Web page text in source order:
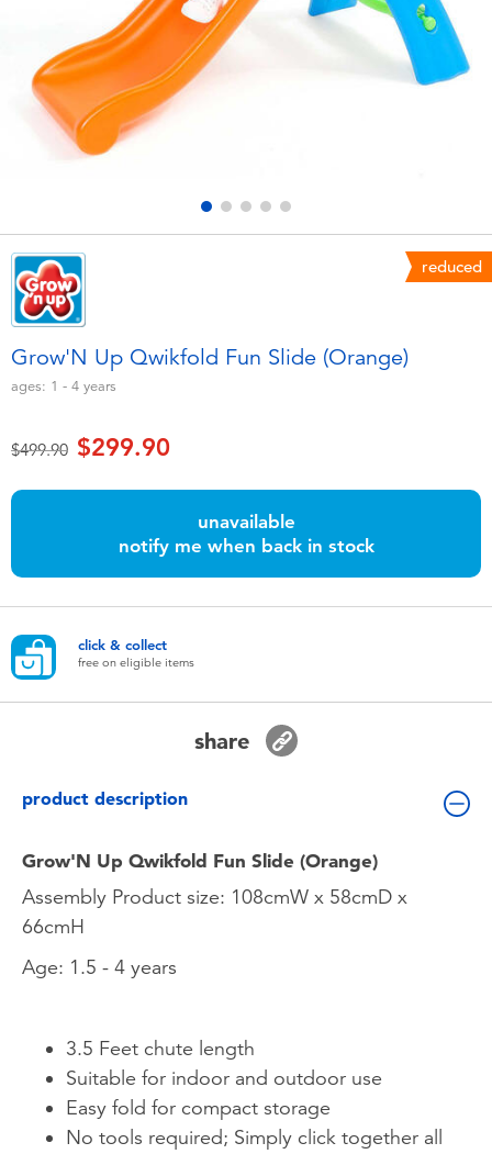
Electronics
Games & Puzzles
Learning Toys
Outdoor & Sports
Party
Role Play & Costumes
Soft Toys
Summer
Batteries
Blind Box
playpop
LEGO
LeapFrog
Tomica
Globber
reduced
Grow'N Up Qwikfold Fun Slide (Orange)
ages: 1 - 4 years
Price reduced from
$499.90to$299.90
unavailable
notify me when back in stock
click & collect
free on eligible items
share
product description
Grow'N Up Qwikfold Fun Slide (Orange)
Assembly Product size: 108cmW x 58cmD x
66cmH
Age: 1.5 - 4 years
3.5 Feet chute length
Suitable for indoor and outdoor use
Easy fold for compact storage
No tools required; Simply click together all